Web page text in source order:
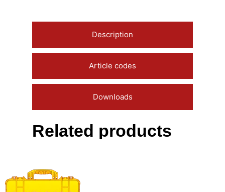
Description
Article codes
Downloads
Related products